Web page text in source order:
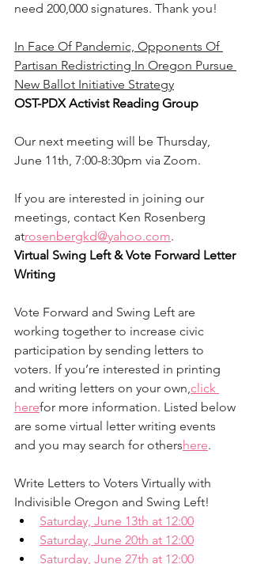
need 200,000 signatures. Thank you!
In Face Of Pandemic, Opponents Of
Partisan Redistricting In Oregon Pursue
New Ballot Initiative Strategy
OST-PDX Activist Reading Group
Our next meeting will be Thursday,
June 11th, 7:00-8:30pm via Zoom.
If you are interested in joining our
meetings, contact Ken Rosenberg
atrosenbergkd@yahoo.com.
Virtual Swing Left & Vote Forward Letter
Writing
Vote Forward and Swing Left are
working together to increase civic
participation by sending letters to
voters. If you’re interested in printing
and writing letters on your own,click
herefor more information. Listed below
are some virtual letter writing events
and you may search for othershere.
Write Letters to Voters Virtually with
Indivisible Oregon and Swing Left!
Saturday, June 13th at 12:00
Saturday, June 20th at 12:00
Saturday, June 27th at 12:00